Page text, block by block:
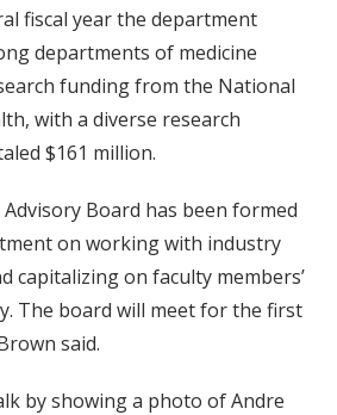
fiscal year the department
departments of medicine
funding from the National
with a diverse research
$161 million.
Board has been formed
on working with industry
capitalizing on faculty members’
The board will meet for the first
said.
by showing a photo of Andre